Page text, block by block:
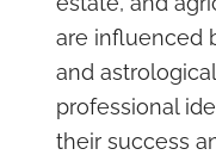
are influenced
and
professional
their success